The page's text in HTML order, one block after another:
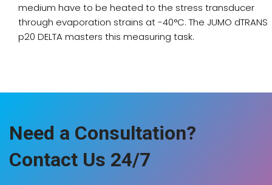
medium have to be heated to the stress transducer
through evaporation strains at -40°C. The JUMO dTRANS
p20 DELTA masters this measuring task.
Need a Consultation?
Contact Us 24/7